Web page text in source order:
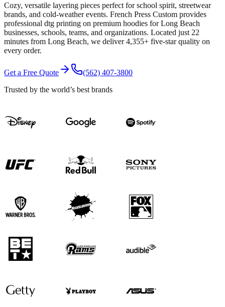
Cozy, versatile layering pieces perfect for school spirit, streetwear
brands, and cold-weather events. French Press Custom provides
professional dtg printing on premium hoodies forLong Beach
businesses, schools, teams, and organizations. Located just 22
minutes from Long Beach, we deliver4,355+ five-star quality on
every order.
Get a Free Quote
(562) 407-3800
Trusted by the world’s best brands